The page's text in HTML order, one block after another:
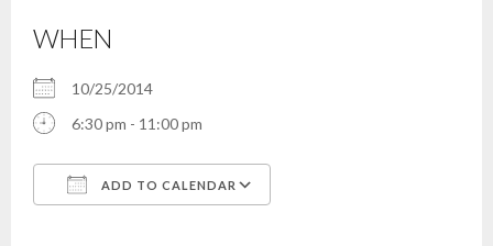
WHEN
10/25/2014
6:30 pm - 11:00 pm
ADD TO CALENDAR